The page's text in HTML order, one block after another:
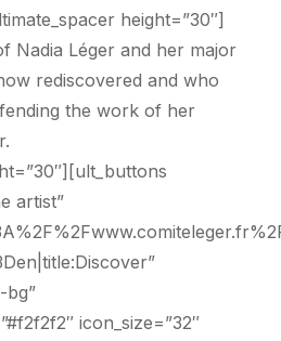
height=”30″]
Nadia Léger and her major
rediscovered and who
the work of her
artist”
bg”
icon_size=”32″